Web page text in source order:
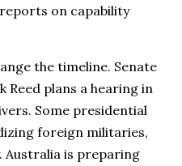
on capability
the timeline. Senate
Reed plans a hearing in
Some presidential
foreign militaries,
Australia is preparing